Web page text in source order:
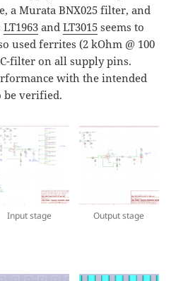
a Murata BNX025 filter, and
LT1963 andLT3015 seems to
used ferrites (2 kOhm @ 100
filter on all supply pins.
with the intended
be verified.
Input stage Output stage